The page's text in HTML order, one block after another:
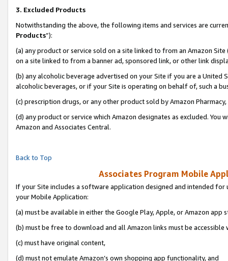
3. Excluded Products
Notwithstanding the above, the following items and services are
Products”):
(a) any product or service sold on a site linked to from an Amazon
on a site linked to from a banner ad, sponsored link, or other link
(b) any alcoholic beverage advertised on your Site if you are a
alcoholic beverages, or if your Site is operating on behalf of, such a
(c) prescription drugs, or any other product sold by Amazon Pharmacy,
(d) any product or service which Amazon designates as excluded.
Amazon and Associates Central.
Back to Top
Associates Program Mobile
If your Site includes a software application designed and intended
your Mobile Application:
(a) must be available in either the Google Play, Apple, or Amazon app
(b) must be free to download and all Amazon links must be accessible
(c) must have original content,
(d) must not emulate Amazon’s own shopping app functionality, and